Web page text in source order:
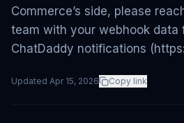
Commerce’s side, please
team with your webhook data
ChatDaddy notifications
Updated Apr 15, 2026 Copy link